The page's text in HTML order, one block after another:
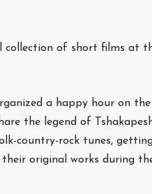
collection of short films at
a happy hour on
the legend of
country-rock tunes,
original works during